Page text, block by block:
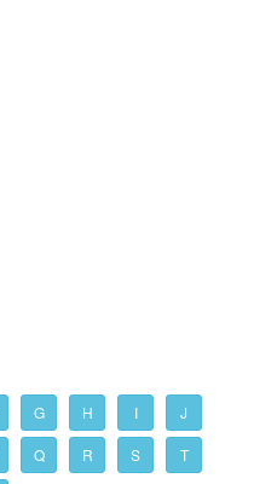
G H I J
Q R S T